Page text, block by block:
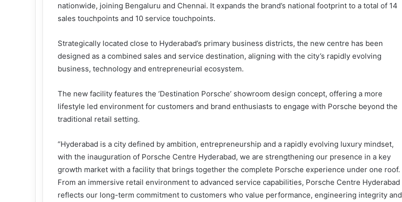
nationwide, joining Bengaluru and Chennai. It expands the brand’s national footprint to a total of 14
sales touchpoints and 10 service touchpoints.
Strategically located close to Hyderabad’s primary business districts, the new centre has been
designed as a combined sales and service destination, aligning with the city’s rapidly evolving
business, technology and entrepreneurial ecosystem.
The new facility features the ‘Destination Porsche’ showroom design concept, offering a more
lifestyle led environment for customers and brand enthusiasts to engage with Porsche beyond the
traditional retail setting.
“Hyderabad is a city defined by ambition, entrepreneurship and a rapidly evolving luxury mindset,
with the inauguration of Porsche Centre Hyderabad, we are strengthening our presence in a key
growth market with a facility that brings together the complete Porsche experience under one roof.
From an immersive retail environment to advanced service capabilities, Porsche Centre Hyderabad
reflects our long-term commitment to customers who value performance, engineering integrity and